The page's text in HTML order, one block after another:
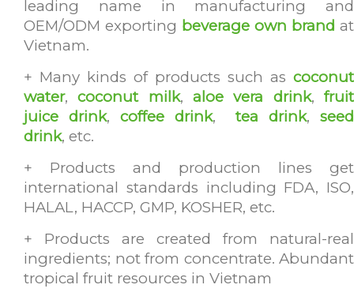
leading name in manufacturing and
OEM/ODM exporting beverage own brand at
Vietnam.
+ Many kinds of products such as coconut
water,coconut milk,aloe vera drink,fruit
juice drink, coffee drink,tea drink,seed
drink, etc.
+ Products and production lines get
international standards including FDA, ISO,
HALAL, HACCP, GMP, KOSHER, etc.
+ Products are created from natural-real
ingredients; not from concentrate. Abundant
tropical fruit resources in Vietnam